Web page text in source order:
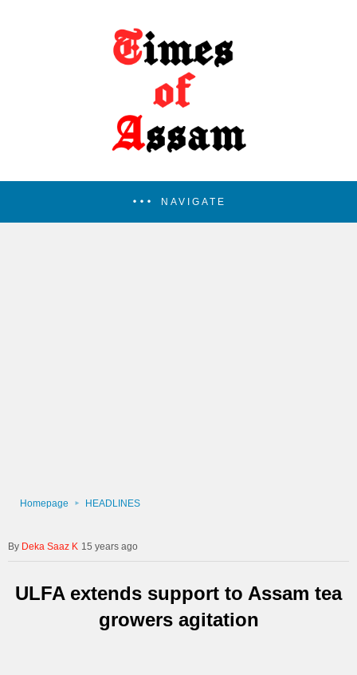
NAVIGATE
Homepage HEADLINES
Deka Saaz K 15 years ago
ULFA extends support to Assam tea
growers agitation